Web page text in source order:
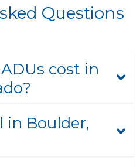
Questions
cost in
in Boulder,